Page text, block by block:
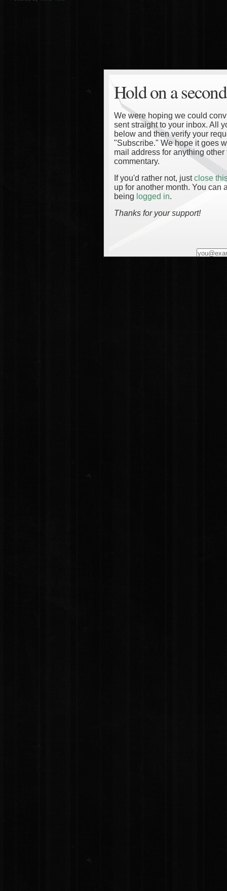
Hold on a
We were hoping we could
sent straight to your inbox. All
below and then verify your
"Subscribe." We hope it goes
mail address for anything
commentary.
If you'd rather not, justclose
up for another month. You can
being logged in.
Thanks for your support!